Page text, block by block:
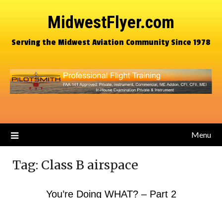
MidwestFlyer.com
Serving the Midwest Aviation Community Since 1978
Menu
Tag: Class B airspace
You’re Doing WHAT? – Part 2